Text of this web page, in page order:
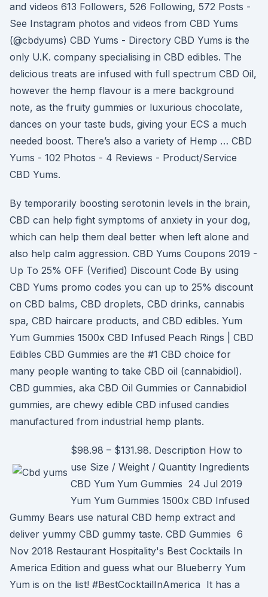
and videos 613 Followers, 526 Following, 572 Posts -
See Instagram photos and videos from CBD Yums
(@cbdyums) CBD Yums - Directory CBD Yums is the
only U.K. company specialising in CBD edibles. The
delicious treats are infused with full spectrum CBD Oil,
however the hemp flavour is a mere background
note, as the fruity gummies or luxurious chocolate,
dances on your taste buds, giving your ECS a much
needed boost. There’s also a variety of Hemp … CBD
Yums - 102 Photos - 4 Reviews - Product/Service
CBD Yums.
By temporarily boosting serotonin levels in the brain,
CBD can help fight symptoms of anxiety in your dog,
which can help them deal better when left alone and
also help calm aggression. CBD Yums Coupons 2019 -
Up To 25% OFF (Verified) Discount Code By using
CBD Yums promo codes you can up to 25% discount
on CBD balms, CBD droplets, CBD drinks, cannabis
spa, CBD haircare products, and CBD edibles. Yum
Yum Gummies 1500x CBD Infused Peach Rings | CBD
Edibles CBD Gummies are the #1 CBD choice for
many people wanting to take CBD oil (cannabidiol).
CBD gummies, aka CBD Oil Gummies or Cannabidiol
gummies, are chewy edible CBD infused candies
manufactured from industrial hemp plants.
$98.98 – $131.98. Description How to
use Size / Weight / Quantity Ingredients
CBD Yum Yum Gummies 24 Jul 2019
Yum Yum Gummies 1500x CBD Infused
Gummy Bears use natural CBD hemp extract and
deliver yummy CBD gummy taste. CBD Gummies 6
Nov 2018 Restaurant Hospitality's Best Cocktails In
America Edition and guess what our Blueberry Yum
Yum is on the list! #BestCocktailInAmerica It has a